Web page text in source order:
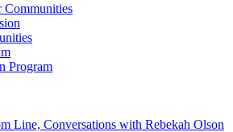
Program
Line, Conversations with Rebekah Olson